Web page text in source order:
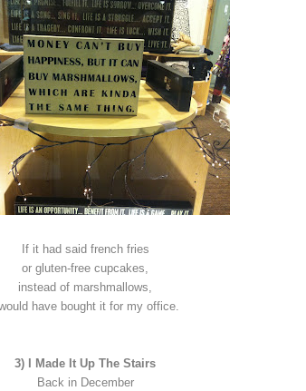
If it had said french fries
or gluten-free cupcakes,
instead of marshmallows,
have bought it for my office.
3) I Made It Up The Stairs
Back in December